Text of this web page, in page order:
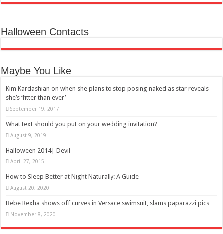
Halloween Contacts
Maybe You Like
Kim Kardashian on when she plans to stop posing naked as star reveals
she’s ‘fitter than ever’
September 19, 2017
What text should you put on your wedding invitation?
August 9, 2019
Halloween 2014| Devil
April 27, 2015
How to Sleep Better at Night Naturally: A Guide
August 20, 2020
Bebe Rexha shows off curves in Versace swimsuit, slams paparazzi pics
November 8, 2020